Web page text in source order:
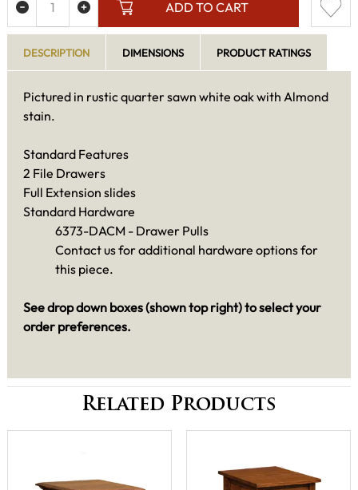
ADD TO CART
DESCRIPTION DIMENSIONS PRODUCT RATINGS
Pictured in rustic quarter sawn white oak with Almond
stain.
Standard Features
2 File Drawers
Full Extension slides
Standard Hardware
6373-DACM - Drawer Pulls
Contact us for additional hardware options for
this piece.
See drop down boxes (shown top right) to select your
order preferences.
Related Products